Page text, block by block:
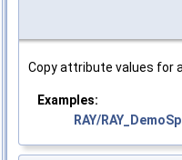
Copy attribute values for
Examples:
RAY/